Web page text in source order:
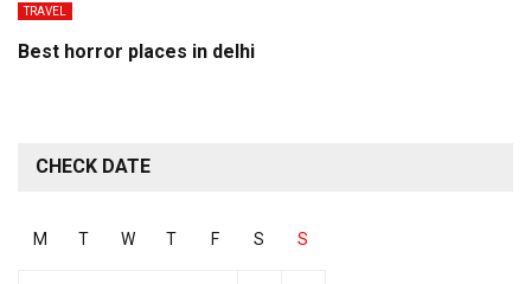
TRAVEL
Best horror places in delhi
CHECK DATE
M T W T F S S